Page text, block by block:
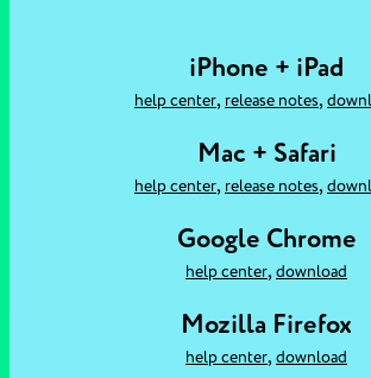
iPhone + iPad
help center, release notes,
Mac + Safari
help center, release notes,
Google Chrome
help center, download
Mozilla Firefox
help center, download